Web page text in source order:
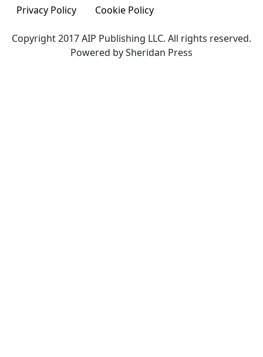
Privacy Policy
Cookie Policy
Copyright 2017 AIP Publishing LLC. All rights reserved.
Powered by Sheridan Press